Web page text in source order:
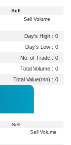
Sell
Sell Volume
Day's High : 0
Day's Low : 0
No. of Trade : 0
Total Volume : 0
Total Value(mn) : 0
Sell
Sell Volume